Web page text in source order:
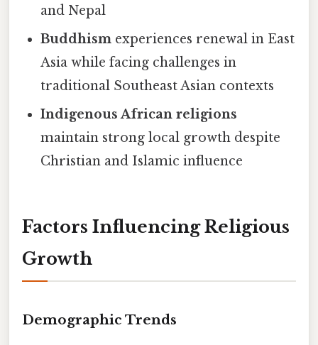
and Nepal
Buddhism experiences renewal in East
Asia while facing challenges in
traditional Southeast Asian contexts
Indigenous African religions
maintain strong local growth despite
Christian and Islamic influence
Factors Influencing Religious
Growth
Demographic Trends